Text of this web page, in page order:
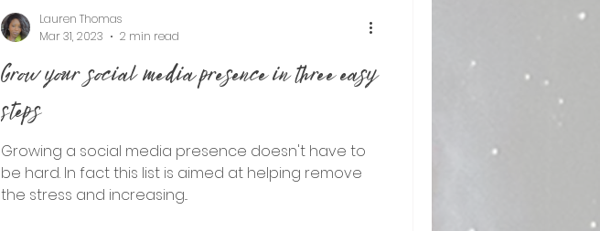
Grow your social media presence in three easy
steps
Growing a social media presence doesn't have to
be hard. In fact this list is aimed at helping remove
the stress and increasing...
Lauren Thomas
Mar 31, 2023
2 min read